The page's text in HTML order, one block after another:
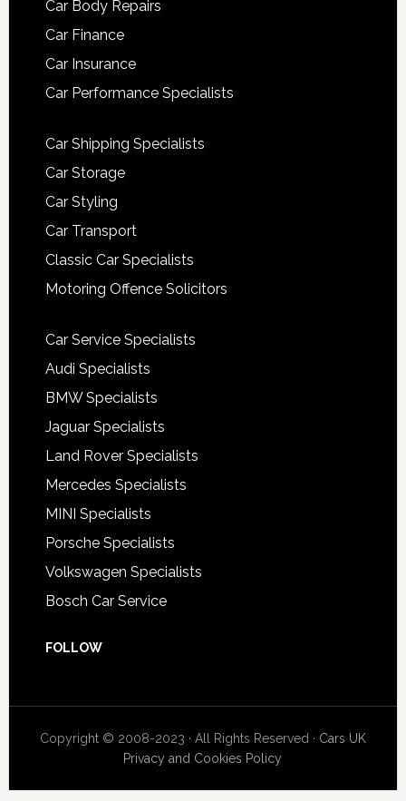
Car Body Repairs
Car Finance
Car Insurance
Car Performance Specialists
Car Shipping Specialists
Car Storage
Car Styling
Car Transport
Classic Car Specialists
Motoring Offence Solicitors
Car Service Specialists
Audi Specialists
BMW Specialists
Jaguar Specialists
Land Rover Specialists
Mercedes Specialists
MINI Specialists
Porsche Specialists
Volkswagen Specialists
Bosch Car Service
FOLLOW
Copyright © 2008-2023 · All Rights Reserved · Cars UK
Privacy and Cookies Policy